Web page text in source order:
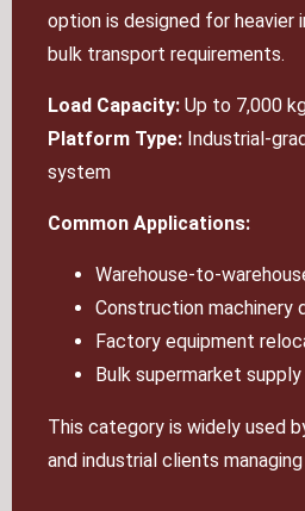
option is designed for heavier
bulk transport requirements.
Load Capacity: Up to 7,000
Platform Type: Industrial-
system
Common Applications:
Warehouse-to-
Construction machinery
Factory equipment
Bulk supermarket supply
This category is widely used
and industrial clients